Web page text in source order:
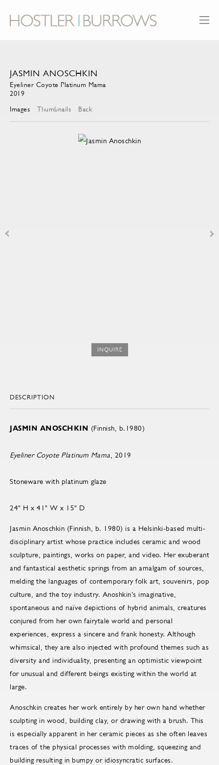
JASMIN ANOSCHKIN
Eyeliner Coyote Platinum Mama
2019
Images
Thumbnails Back
INQUIRE
DESCRIPTION
JASMIN ANOSCHKIN (Finnish, b.1980)
Eyeliner Coyote Platinum Mama , 2019
Stoneware with platinum glaze
24" H x 41" W x 15" D
Jasmin Anoschkin (Finnish, b. 1980) is a Helsinki-based multi-
disciplinary artist whose practice includes ceramic and wood
sculpture, paintings, works on paper, and video. Her exuberant
and fantastical aesthetic springs from an amalgam of sources,
melding the languages of contemporary folk art, souvenirs, pop
culture, and the toy industry. Anoshkin’s imaginative,
spontaneous and naïve depictions of hybrid animals, creatures
conjured from her own fairytale world and personal
experiences, express a sincere and frank honesty. Although
whimsical, they are also injected with profound themes such as
diversity and individuality, presenting an optimistic viewpoint
for unusual and different beings existing within the world at
large.
Anoschkin creates her work entirely by her own hand whether
sculpting in wood, building clay, or drawing with a brush. This
is especially apparent in her ceramic pieces as she often leaves
traces of the physical processes with molding, squeezing and
building resulting in bumpy or idiosyncratic surfaces.